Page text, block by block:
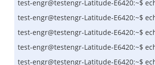
test-engr@testengr-Latitude-E6420:~$
test-engr@testengr-Latitude-E6420:~$
test-engr@testengr-Latitude-E6420:~$
test-engr@testengr-Latitude-E6420:~$
test-engr@testengr-Latitude-E6420:~$ echo